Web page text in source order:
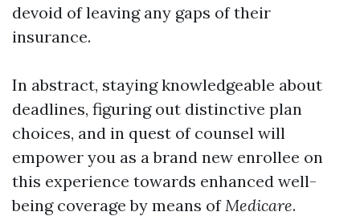
devoid of leaving any gaps of their
insurance.
In abstract, staying knowledgeable about
deadlines, figuring out distinctive plan
choices, and in quest of counsel will
empower you as a brand new enrollee on
this experience towards enhanced well-
being coverage by means ofMedicare.